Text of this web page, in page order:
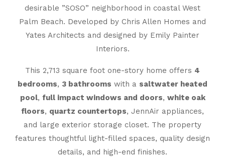
desirable ”SOSO” neighborhood in coastal West
Palm Beach. Developed by Chris Allen Homes and
Yates Architects and designed by Emily Painter
Interiors.
This 2,713 square foot one-story home offers 4
bedrooms, 3 bathrooms with a saltwater heated
pool, full impact windows and doors, white oak
floors, quartz countertops, JennAir appliances,
and large exterior storage closet. The property
features thoughtful light-filled spaces, quality design
details, and high-end finishes.